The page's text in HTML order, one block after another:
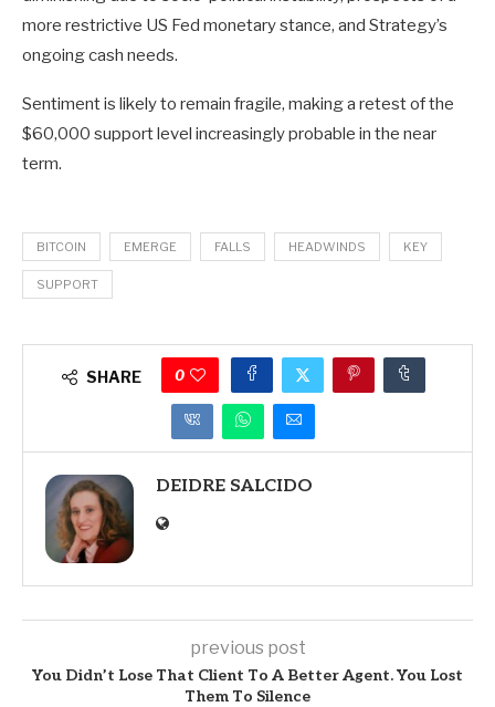
more restrictive US Fed monetary stance, and Strategy’s
ongoing cash needs.
Sentiment is likely to remain fragile, making a retest of the
$60,000 support level increasingly probable in the near
term.
BITCOIN EMERGE FALLS HEADWINDS KEY
SUPPORT
SHARE 0
DEIDRE SALCIDO
previous post
You Didn’t Lose That Client To A Better Agent. You Lost
Them To Silence